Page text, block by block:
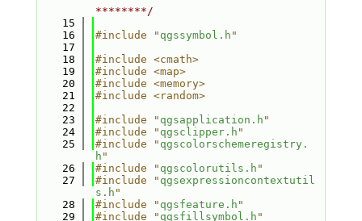
********/
   15
   16
#include " qgssymbol.h "
   17
   18
#include <cmath>
   19
#include <map>
   20
#include <memory>
   21
#include <random>
   22
   23
#include " qgsapplication.h "
   24
#include " qgsclipper.h "
   25
#include " qgscolorschemeregistry.
h "
   26
#include " qgscolorutils.h "
   27
#include " qgsexpressioncontextutil
s.h "
   28
#include " qgsfeature.h "
   29
#include " qgsfillsymbol.h "